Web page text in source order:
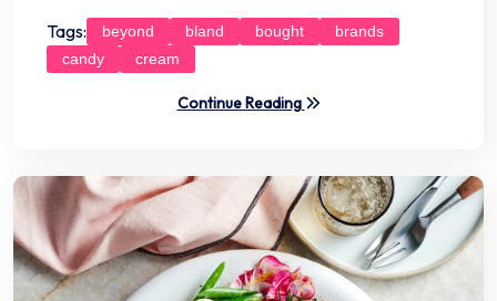
Tags: beyond bland bought
brands
candy
cream
Continue Reading